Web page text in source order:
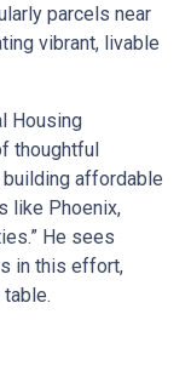
parcels near
vibrant, livable
Housing
thoughtful
affordable
like Phoenix,
He sees
in this effort,